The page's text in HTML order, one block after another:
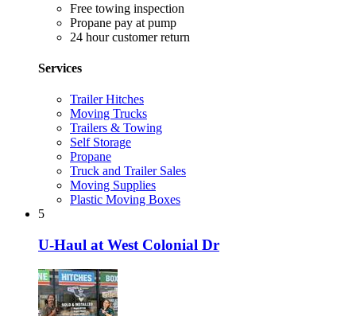
Free towing inspection
Propane pay at pump
24 hour customer return
Services
Trailer Hitches
Moving Trucks
Trailers & Towing
Self Storage
Propane
Truck and Trailer Sales
Moving Supplies
Plastic Moving Boxes
5
U-Haul at West Colonial Dr